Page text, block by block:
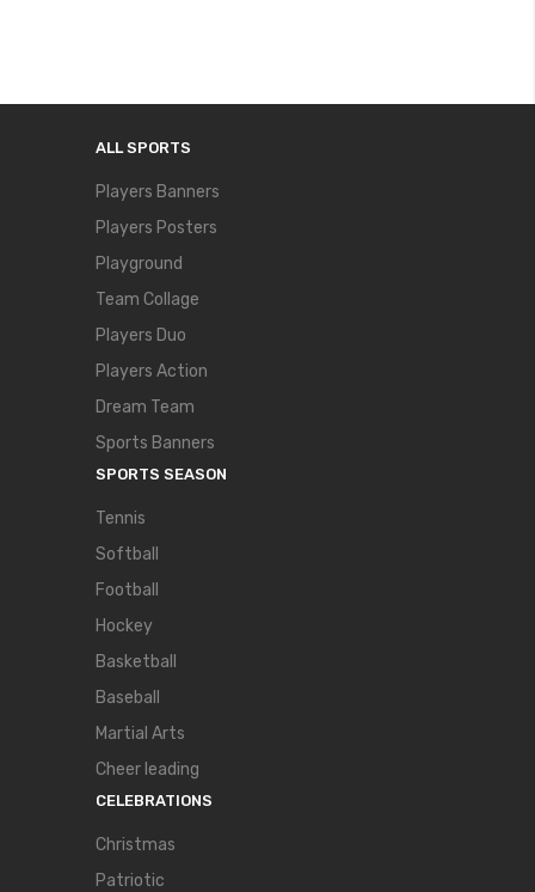
ALL SPORTS
Players Banners
Players Posters
Playground
Team Collage
Players Duo
Players Action
Dream Team
Sports Banners
SPORTS SEASON
Tennis
Softball
Football
Hockey
Basketball
Baseball
Martial Arts
Cheer leading
CELEBRATIONS
Christmas
Patriotic